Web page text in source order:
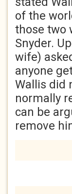
of the
those two
Snyder.
wife)
anyone
Wallis did
normally
can be
remove